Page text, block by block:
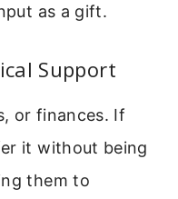
as a gift.
Support
or finances. If
it without being
them to